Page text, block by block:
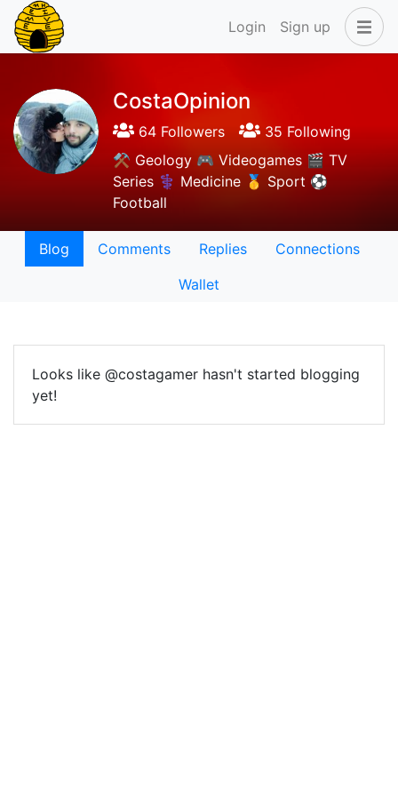
Login Sign up
CostaOpinion
64 Followers
35 Following
⚒️ Geology 🎮 Videogames 🎬 TV
Series ⚕️ Medicine 🥇 Sport ⚽
Football
Blog Comments Replies
Connections
Wallet
Looks like @costagamer hasn't started blogging
yet!